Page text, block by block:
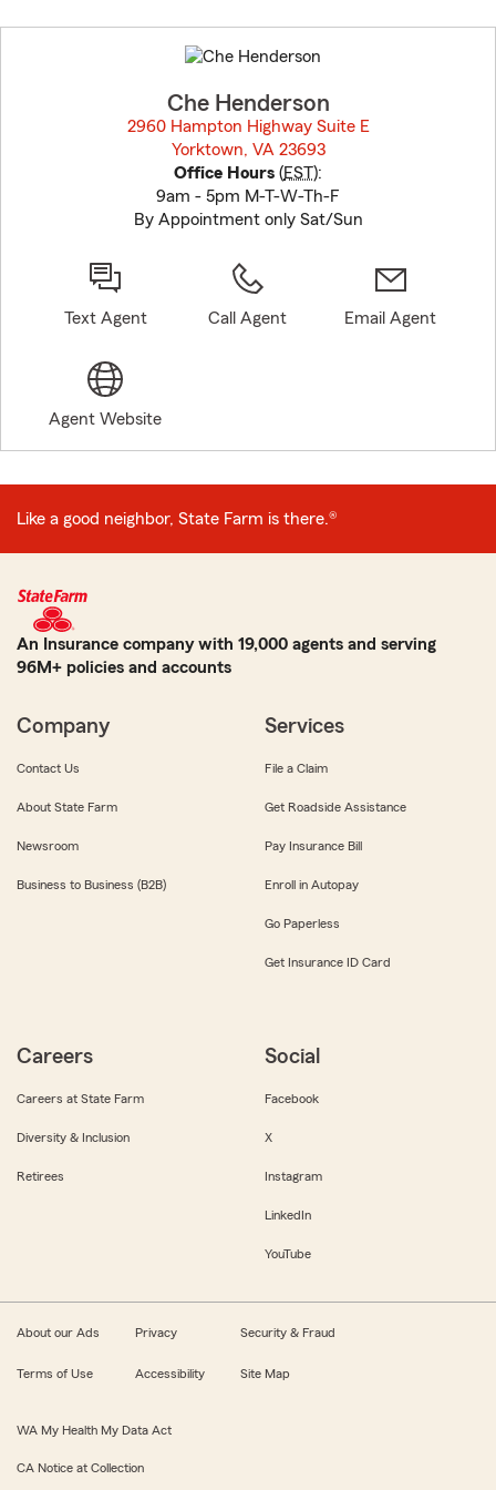
to
before
Che Henderson
2960 Hampton Highway Suite E
Yorktown, VA 23693
Office Hours (EST):
9am - 5pm M-T-W-Th-F
By Appointment only Sat/Sun
Text Agent Call Agent Email Agent
Agent Website
Like a good neighbor, State Farm is there.®
An Insurance company with 19,000 agents and serving
96M+ policies and accounts
Company
Contact Us
About State Farm
Newsroom
Business to Business (B2B)
Services
File a Claim
Get Roadside Assistance
Pay Insurance Bill
Enroll in Autopay
Go Paperless
Get Insurance ID Card
Careers
Careers at State Farm
Diversity & Inclusion
Retirees
Social
Facebook
X
Instagram
LinkedIn
YouTube
About our Ads Privacy Security & Fraud
Terms of Use Accessibility Site Map
WA My Health My Data Act
CA Notice at Collection